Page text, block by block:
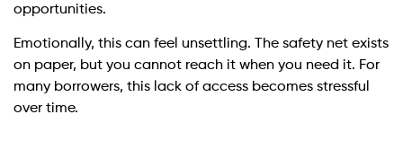
opportunities.
Emotionally, this can feel unsettling. The safety net exists
on paper, but you cannot reach it when you need it. For
many borrowers, this lack of access becomes stressful
over time.